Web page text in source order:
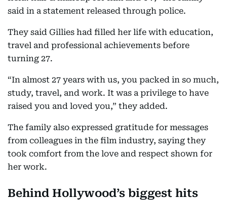
said in a statement released through police.
They said Gillies had filled her life with education,
travel and professional achievements before
turning 27.
“In almost 27 years with us, you packed in so much,
study, travel, and work. It was a privilege to have
raised you and loved you,” they added.
The family also expressed gratitude for messages
from colleagues in the film industry, saying they
took comfort from the love and respect shown for
her work.
Behind Hollywood’s biggest hits